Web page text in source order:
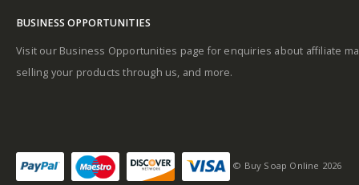
BUSINESS OPPORTUNITIES
Visit our Business Opportunities page for enquiries about affiliate
selling your products through us, and more.
© Buy Soap Online 2026